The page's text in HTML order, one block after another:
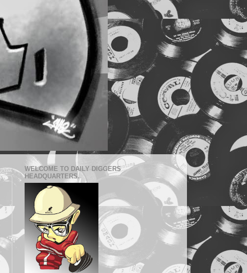
WELCOME TO DAILY DIGGERS
HEADQUARTERS.